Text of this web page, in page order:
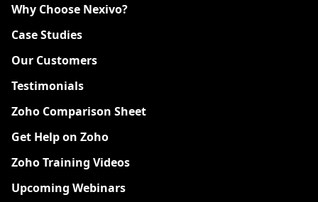
Why Choose Nexivo?
Case Studies
Our Customers
Testimonials
Zoho Comparison Sheet
Get Help on Zoho
Zoho Training Videos
Upcoming Webinars